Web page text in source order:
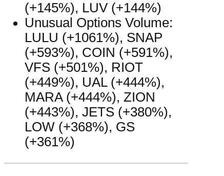
(+145%), LUV (+144%)
Unusual Options Volume:
LULU (+1061%), SNAP
(+593%), COIN (+591%),
VFS (+501%), RIOT
(+449%), UAL (+444%),
MARA (+444%), ZION
(+443%), JETS (+380%),
LOW (+368%), GS
(+361%)